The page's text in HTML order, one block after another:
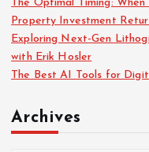
The Optimal Timing:
Property Investment
Exploring Next-Gen
with Erik Hosler
The Best AI Tools for
Archives